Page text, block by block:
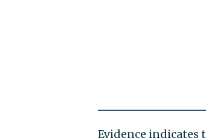
Evidence indicates